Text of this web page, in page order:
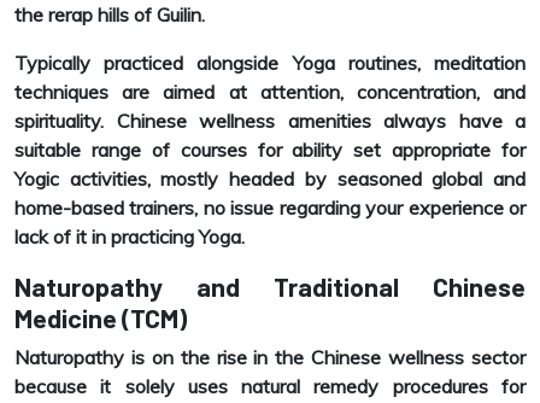
the rerap hills of Guilin.
Typically practiced alongside Yoga routines, meditation
techniques are aimed at attention, concentration, and
spirituality. Chinese wellness amenities always have a
suitable range of courses for ability set appropriate for
Yogic activities, mostly headed by seasoned global and
home-based trainers, no issue regarding your experience or
lack of it in practicing Yoga.
Naturopathy and Traditional Chinese
Medicine (TCM)
Naturopathy is on the rise in the Chinese wellness sector
because it solely uses natural remedy procedures for